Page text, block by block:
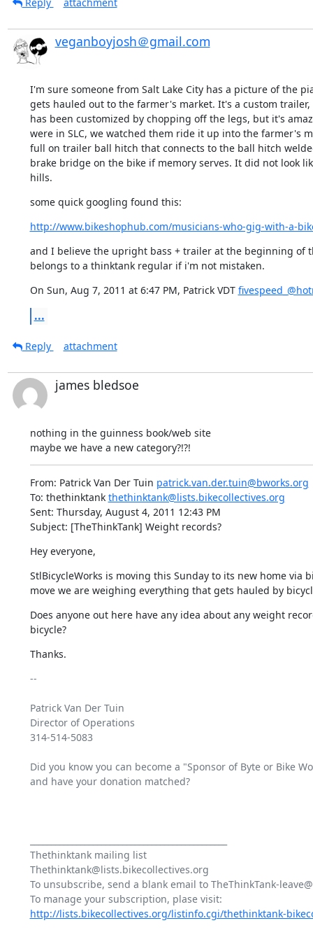
veganboyjosh＠gmail.com
I'm sure someone from Salt Lake City has a picture of the
gets hauled out to the farmer's market. It's a custom
has been customized by chopping off the legs, but it's
were in SLC, we watched them ride it up into the farmer's
full on trailer ball hitch that connects to the ball hitch
brake bridge on the bike if memory serves. It did not look
hills.
some quick googling found this:
http://www.bikeshophub.com/musicians-who-gig-with-a-
and I believe the upright bass + trailer at the beginning of
belongs to a thinktank regular if i'm not mistaken.
On Sun, Aug 7, 2011 at 6:47 PM, Patrick VDT
...
Reply attachment
james bledsoe
nothing in the guinness book/web site
maybe we have a new category?!?!
From: Patrick Van Der Tuin patrick.van.der.tuin@bworks.org
To: thethinktank thethinktank@lists.bikecollectives.org
Sent: Thursday, August 4, 2011 12:43 PM
Subject: [TheThinkTank] Weight records?
Hey everyone,
StlBicycleWorks is moving this Sunday to its new home via
move we are weighing everything that gets hauled by
Does anyone out here have any idea about any weight
bicycle?
Thanks.
--
Patrick Van Der Tuin
Director of Operations
314-514-5083
Did you know you can become a "Sponsor of Byte or Bike
and have your donation matched?
Thethinktank mailing list
Thethinktank@lists.bikecollectives.org
To unsubscribe, send a blank email to TheThinkTank-
http://lists.bikecollectives.org/listinfo.cgi/thethinktank-